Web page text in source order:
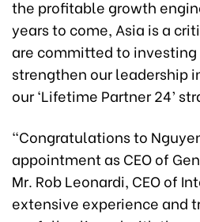
the profitable growth
years to come, Asia is a
are committed to
strengthen our leadership
our ‘Lifetime Partner 24’
“Congratulations to
appointment as CEO of
Mr. Rob Leonardi, CEO of
extensive experience and